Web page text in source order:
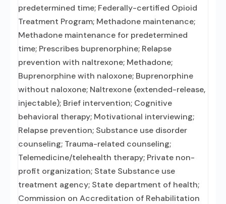
predetermined time; Federally-certified Opioid
Treatment Program; Methadone maintenance;
Methadone maintenance for predetermined
time; Prescribes buprenorphine; Relapse
prevention with naltrexone; Methadone;
Buprenorphine with naloxone; Buprenorphine
without naloxone; Naltrexone (extended-release,
injectable); Brief intervention; Cognitive
behavioral therapy; Motivational interviewing;
Relapse prevention; Substance use disorder
counseling; Trauma-related counseling;
Telemedicine/telehealth therapy; Private non-
profit organization; State Substance use
treatment agency; State department of health;
Commission on Accreditation of Rehabilitation